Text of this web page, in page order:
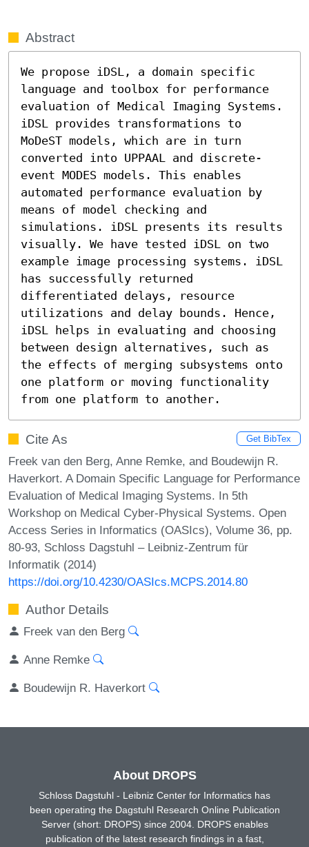
Abstract
We propose iDSL, a domain specific
language and toolbox for performance
evaluation of Medical Imaging Systems.
iDSL provides transformations to
MoDeST models, which are in turn
converted into UPPAAL and discrete-
event MODES models. This enables
automated performance evaluation by
means of model checking and
simulations. iDSL presents its results
visually. We have tested iDSL on two
example image processing systems. iDSL
has successfully returned
differentiated delays, resource
utilizations and delay bounds. Hence,
iDSL helps in evaluating and choosing
between design alternatives, such as
the effects of merging subsystems onto
one platform or moving functionality
from one platform to another.
Cite As Get BibTex
Freek van den Berg, Anne Remke, and Boudewijn R.
Haverkort. A Domain Specific Language for Performance
Evaluation of Medical Imaging Systems. In 5th
Workshop on Medical Cyber-Physical Systems. Open
Access Series in Informatics (OASIcs), Volume 36, pp.
80-93, Schloss Dagstuhl – Leibniz-Zentrum für
Informatik (2014)
https://doi.org/10.4230/OASIcs.MCPS.2014.80
Author Details
Freek van den Berg
Anne Remke
Boudewijn R. Haverkort
About DROPS
Schloss Dagstuhl - Leibniz Center for Informatics has
been operating the Dagstuhl Research Online Publication
Server (short: DROPS) since 2004. DROPS enables
publication of the latest research findings in a fast,